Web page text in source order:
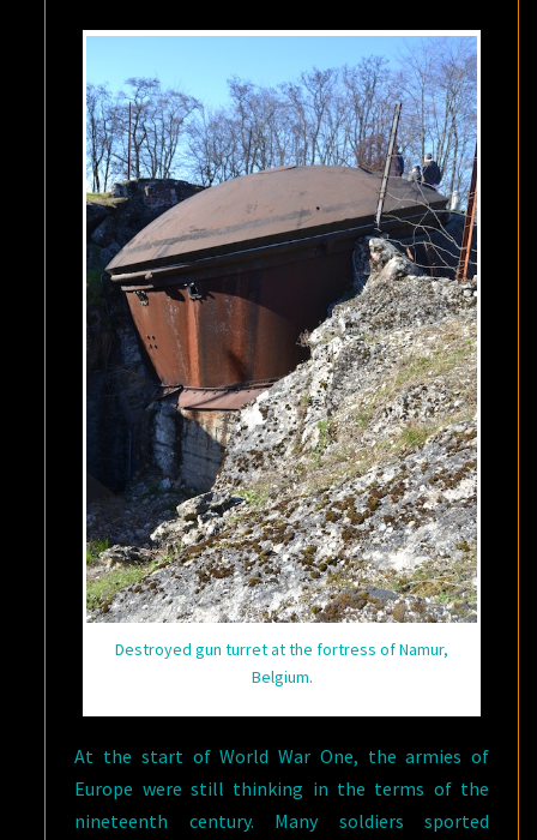
TO
MODERN
WARFARE
Destroyed gun turret at the fortress of Namur,
Belgium.
At the start of World War One, the armies of
Europe were still thinking in the terms of the
nineteenth century. Many soldiers sported